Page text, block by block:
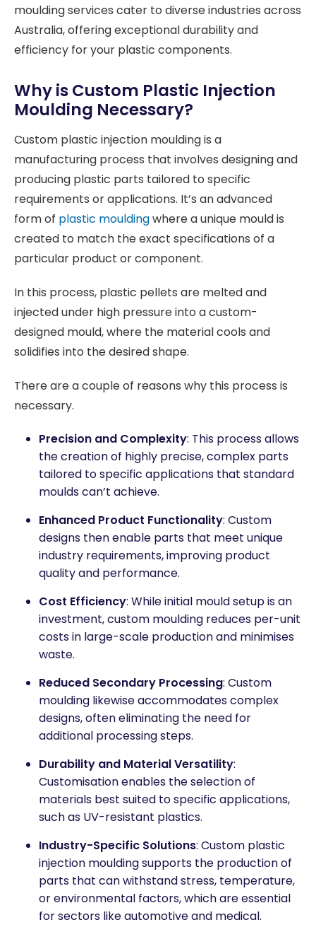
moulding services cater to diverse industries across
Australia, offering exceptional durability and
efficiency for your plastic components.
Why is Custom Plastic Injection
Moulding Necessary?
Custom plastic injection moulding is a
manufacturing process that involves designing and
producing plastic parts tailored to specific
requirements or applications. It’s an advanced
form of plastic mouldingwhere a unique mould is
created to match the exact specifications of a
particular product or component.
In this process, plastic pellets are melted and
injected under high pressure into a custom-
designed mould, where the material cools and
solidifies into the desired shape.
There are a couple of reasons why this process is
necessary.
Precision and Complexity: This process allows
the creation of highly precise, complex parts
tailored to specific applications that standard
moulds can’t achieve.
Enhanced Product Functionality: Custom
designs then enable parts that meet unique
industry requirements, improving product
quality and performance.
Cost Efficiency: While initial mould setup is an
investment, custom moulding reduces per-unit
costs in large-scale production and minimises
waste.
Reduced Secondary Processing: Custom
moulding likewise accommodates complex
designs, often eliminating the need for
additional processing steps.
Durability and Material Versatility:
Customisation enables the selection of
materials best suited to specific applications,
such as UV-resistant plastics.
Industry-Specific Solutions: Custom plastic
injection moulding supports the production of
parts that can withstand stress, temperature,
or environmental factors, which are essential
for sectors like automotive and medical.